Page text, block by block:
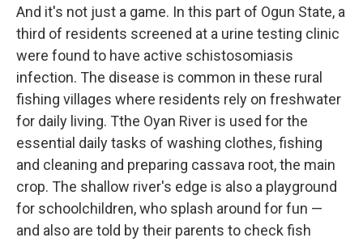
And it's not just a game. In this part of Ogun State, a
third of residents screened at a urine testing clinic
were found to have active schistosomiasis
infection. The disease is common in these rural
fishing villages where residents rely on freshwater
for daily living. Tthe Oyan River is used for the
essential daily tasks of washing clothes, fishing
and cleaning and preparing cassava root, the main
crop. The shallow river's edge is also a playground
for schoolchildren, who splash around for fun —
and also are told by their parents to check fish